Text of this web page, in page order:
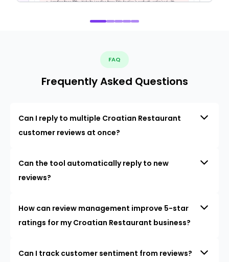
FAQ
Frequently Asked Questions
Can I reply to multiple Croatian Restaurant
customer reviews at once?
Can the tool automatically reply to new
reviews?
How can review management improve 5-star
ratings for my Croatian Restaurant business?
Can I track customer sentiment from reviews?